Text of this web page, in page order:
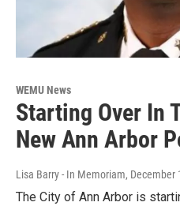
WEMU News
Starting Over In
New Ann Arbor
Lisa Barry - In Memoriam, December
The City of Ann Arbor is